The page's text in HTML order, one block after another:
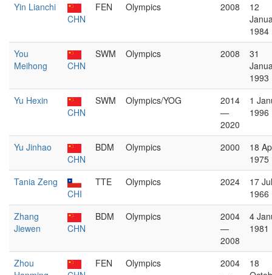
Yin Lianchi
CHN
FEN Olympics 2008
12
1984
You
Meihong
CHN
SWM Olympics 2008
31
1993
Yu Hexin
CHN
SWM Olympics/YOG
2014
—
2020
1
1996
Yu Jinhao
CHN
BDM Olympics 2000
18
1975
Tania Zeng
CHI
TTE Olympics 2024
17
1966
Zhang
Jiewen
CHN
BDM Olympics
2004
—
2008
4
1981
Zhou
FEN Olympics
2004
18